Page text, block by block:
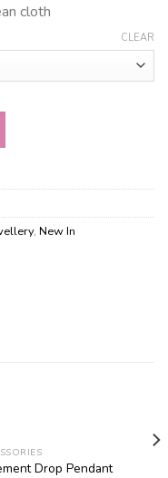
cloth
CLEAR
, New In
Drop Pendant